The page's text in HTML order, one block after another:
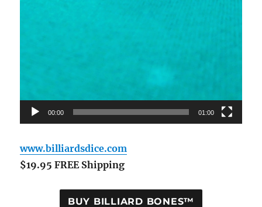
00:00 01:00
www.billiardsdice.com
$19.95 FREE Shipping